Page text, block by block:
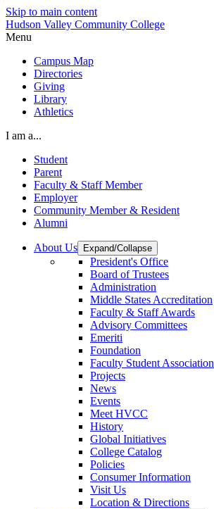
Skip to main content
Hudson Valley Community College
Menu
Campus Map
Directories
Giving
Library
Athletics
I am a...
Student
Parent
Faculty & Staff Member
Employer
Community Member & Resident
Alumni
About Us Expand/Collapse
President's Office
Board of Trustees
Administration
Middle States Accreditation
Faculty & Staff Awards
Advisory Committees
Emeriti
Foundation
Faculty Student Association
Projects
News
Events
Meet HVCC
History
Global Initiatives
College Catalog
Policies
Consumer Information
Visit Us
Location & Directions